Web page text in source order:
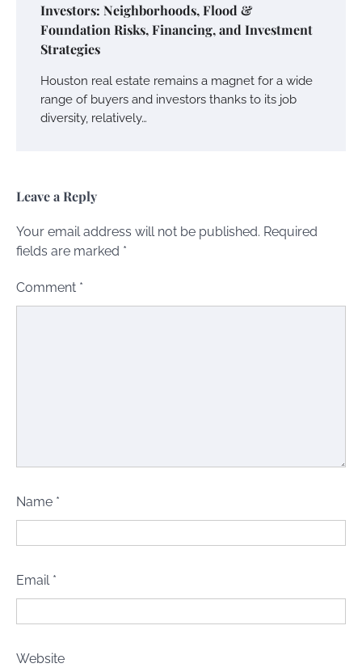
Investors: Neighborhoods, Flood &
Foundation Risks, Financing, and Investment
Strategies
Houston real estate remains a magnet for a wide
range of buyers and investors thanks to its job
diversity, relatively…
Leave a Reply
Your email address will not be published. Required
fields are marked *
Comment *
Name *
Email *
Website